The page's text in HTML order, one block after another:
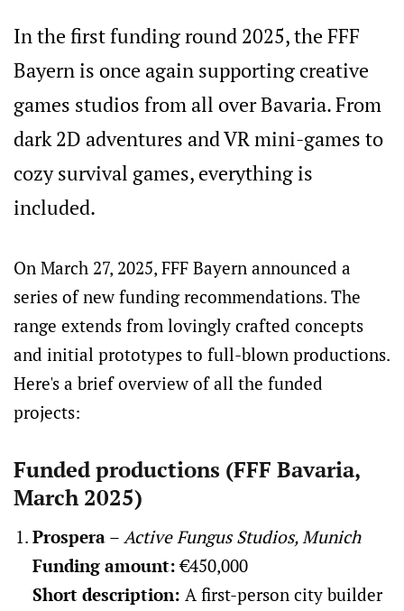
In the first funding round 2025, the FFF
Bayern is once again supporting creative
games studios from all over Bavaria. From
dark 2D adventures and VR mini-games to
cozy survival games, everything is
included.
On March 27, 2025, FFF Bayern announced a
series of new funding recommendations. The
range extends from lovingly crafted concepts
and initial prototypes to full-blown productions.
Here's a brief overview of all the funded
projects:
Funded productions (FFF Bavaria,
March 2025)
Prospera– Active Fungus Studios, Munich
Funding amount: €450,000
Short description: A first-person city builder